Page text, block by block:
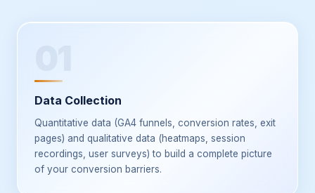
Data Collection
Quantitative data (GA4 funnels, conversion rates, exit
pages) and qualitative data (heatmaps, session
recordings, user surveys) to build a complete picture
of your conversion barriers.